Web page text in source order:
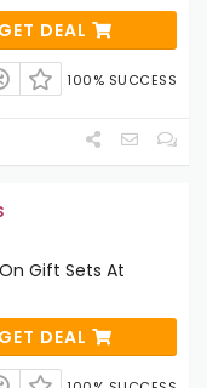
GET DEAL
100% SUCCESS
Gift Sets At
GET DEAL